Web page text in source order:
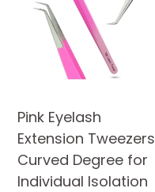
Pink Eyelash
Extension Tweezers
Curved Degree for
Individual Isolation